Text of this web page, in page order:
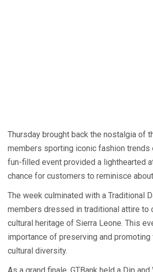
Thursday brought back the nostalgia of
members sporting iconic fashion trends
fun-filled event provided a lighthearted
chance for customers to reminisce
The week culminated with a Traditional
members dressed in traditional attire to
cultural heritage of Sierra Leone. This
importance of preserving and promoting
cultural diversity.
As a grand finale, GTBank held a Dip